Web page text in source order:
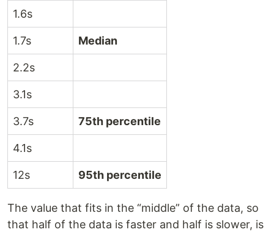
1.6s
1.7s Median
2.2s
3.1s
3.7s 75th percentile
4.1s
12s 95th percentile
The value that fits in the “middle” of the data, so
that half of the data is faster and half is slower, is